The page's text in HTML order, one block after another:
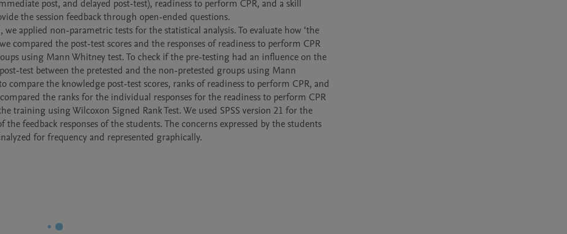
post, and delayed post-test), readiness to perform CPR, and a skill
the session feedback through open-ended questions.
applied non-parametric tests for the statistical analysis. To evaluate how ‘the
compared the post-test scores and the responses of readiness to perform CPR
using Mann Whitney test. To check if the pre-testing had an influence on the
test between the pretested and the non-pretested groups using Mann
the knowledge post-test scores, ranks of readiness to perform CPR, and
the ranks for the individual responses for the readiness to perform CPR
training using Wilcoxon Signed Rank Test. We used SPSS version 21 for the
feedback responses of the students. The concerns expressed by the students